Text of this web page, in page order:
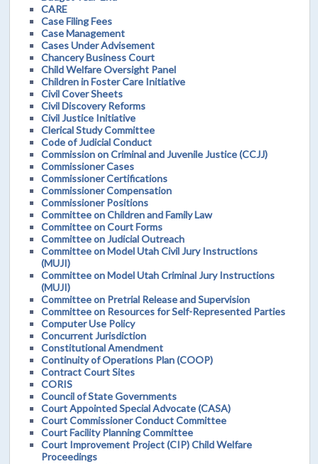
CARE
Case Filing Fees
Case Management
Cases Under Advisement
Chancery Business Court
Child Welfare Oversight Panel
Children in Foster Care Initiative
Civil Cover Sheets
Civil Discovery Reforms
Civil Justice Initiative
Clerical Study Committee
Code of Judicial Conduct
Commission on Criminal and Juvenile Justice (CCJJ)
Commissioner Cases
Commissioner Certifications
Commissioner Compensation
Commissioner Positions
Committee on Children and Family Law
Committee on Court Forms
Committee on Judicial Outreach
Committee on Model Utah Civil Jury Instructions
(MUJI)
Committee on Model Utah Criminal Jury Instructions
(MUJI)
Committee on Pretrial Release and Supervision
Committee on Resources for Self-Represented Parties
Computer Use Policy
Concurrent Jurisdiction
Constitutional Amendment
Continuity of Operations Plan (COOP)
Contract Court Sites
CORIS
Council of State Governments
Court Appointed Special Advocate (CASA)
Court Commissioner Conduct Committee
Court Facility Planning Committee
Court Improvement Project (CIP) Child Welfare
Proceedings